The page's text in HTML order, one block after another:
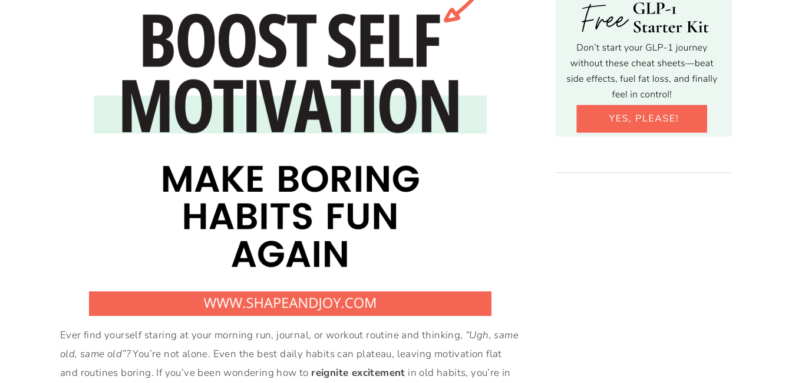
Ever find yourself staring at your morning run, journal, or workout routine and thinking, “Ugh, same
old, same old”?You’re not alone. Even the best daily habits can plateau, leaving motivation flat
and routines boring. If you’ve been wondering how to reignite excitement in old habits, you’re in